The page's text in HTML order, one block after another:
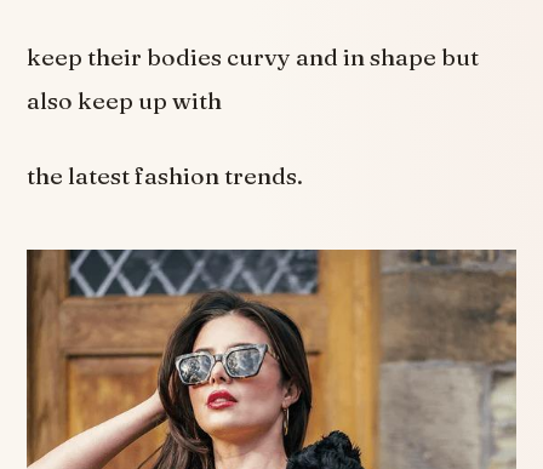
keep their bodies curvy and in shape but
also keep up with
the latest fashion trends.